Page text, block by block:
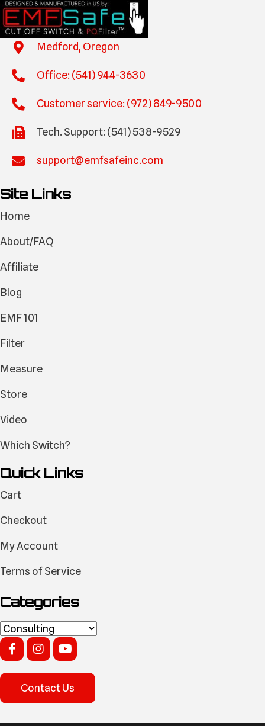
page
Medford, Oregon
Office: (541) 944-3630
Customer service: (972) 849-9500
Tech. Support: (541) 538-9529
support@emfsafeinc.com
Site Links
Home
About/FAQ
Affiliate
Blog
EMF 101
Filter
Measure
Store
Video
Which Switch?
Quick Links
Cart
Checkout
My Account
Terms of Service
Categories
Contact Us